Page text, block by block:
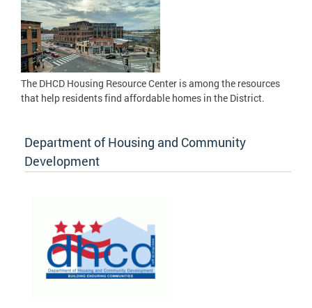
The DHCD Housing Resource Center is among the resources
that help residents find affordable homes in the District.
Department of Housing and Community
Development